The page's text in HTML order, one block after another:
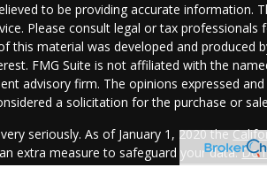
to be providing accurate information.
Please consult legal or tax professionals
this material was developed and produced
FMG Suite is not affiliated with the
advisory firm. The opinions expressed
a solicitation for the purchase or
seriously. As of January 1, 2020 the
extra measure to safeguard your data:Do